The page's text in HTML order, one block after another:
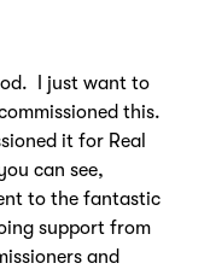
I just want to
this.
it for Real
can see,
to the fantastic
support from
and